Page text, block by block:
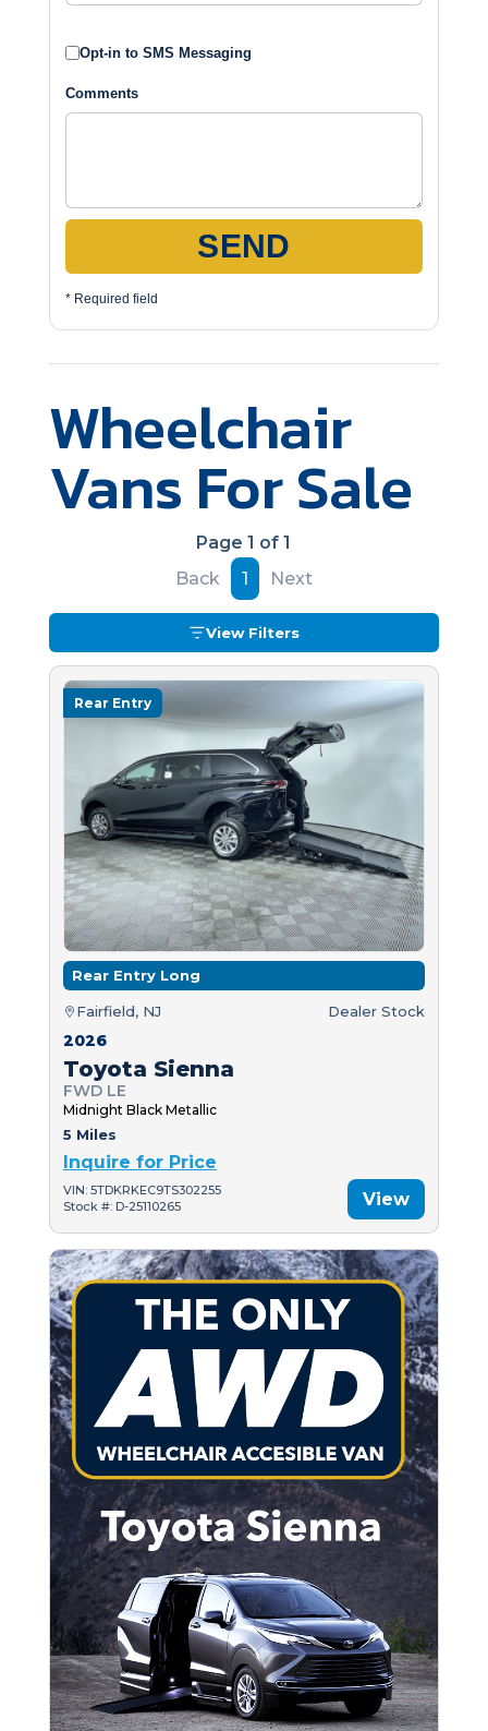
Opt-in to SMS Messaging
Comments
SEND
* Required field
Wheelchair
Vans For Sale
Page 1 of 1
Back
1 Next
View Filters
Rear Entry
Rear Entry Long
Fairfield, NJ Dealer Stock
2026
Toyota Sienna
FWD LE
Midnight Black Metallic
5 Miles
Inquire for Price
VIN: 5TDKRKEC9TS302255
Stock #: D-25110265
View